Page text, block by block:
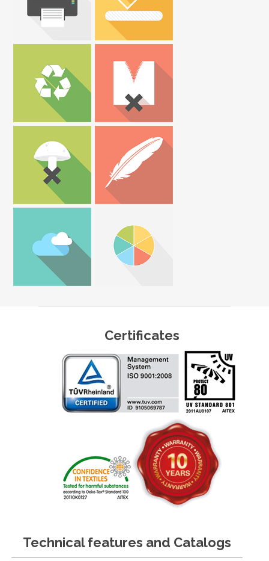
Certificates
Technical features and Catalogs